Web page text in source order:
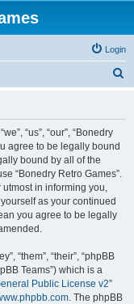
Login
“us”, “our”, “Bonedry
agree to be legally bound
bound by all of the
“Bonedry Retro Games”.
utmost in informing you,
as your continued
you agree to be legally
“them”, “their”, “phpBB
Teams”) which is a
Public License v2”
. The phpBB